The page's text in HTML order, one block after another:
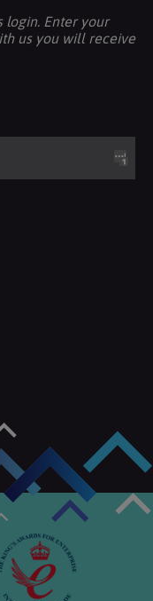
login. Enter your
us you will receive